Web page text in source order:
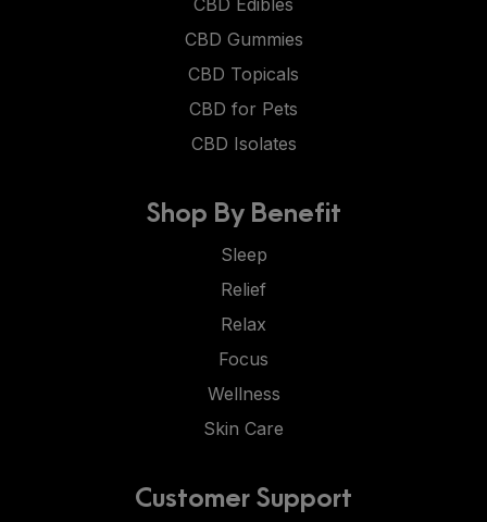
CBD Edibles
CBD Gummies
CBD Topicals
CBD for Pets
CBD Isolates
Shop By Benefit
Sleep
Relief
Relax
Focus
Wellness
Skin Care
Customer Support